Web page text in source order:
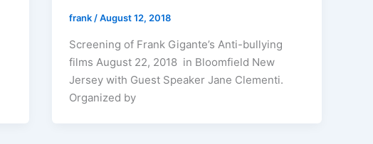
frank/August 12, 2018
Screening of Frank Gigante’s Anti-bullying
films August 22, 2018 in Bloomfield New
Jersey with Guest Speaker Jane Clementi.
Organized by